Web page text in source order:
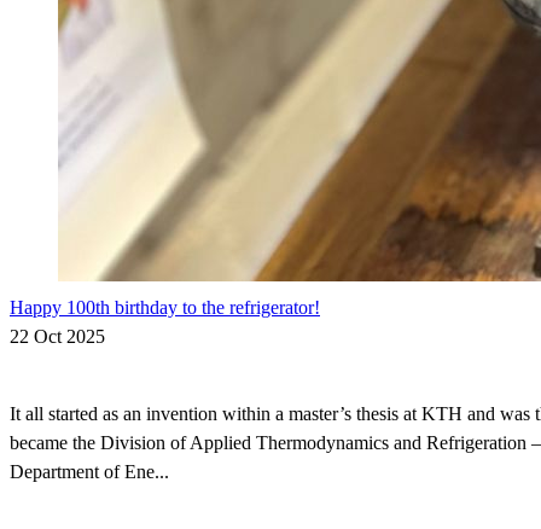
Happy 100th birthday to the refrigerator!
22 Oct 2025
It all started as an invention within a master’s thesis at KTH and
became the Division of Applied Thermodynamics and Refrigeration
Department of Ene...